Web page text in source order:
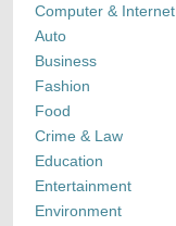
Computer & Internet
Auto
Business
Fashion
Food
Crime & Law
Education
Entertainment
Environment